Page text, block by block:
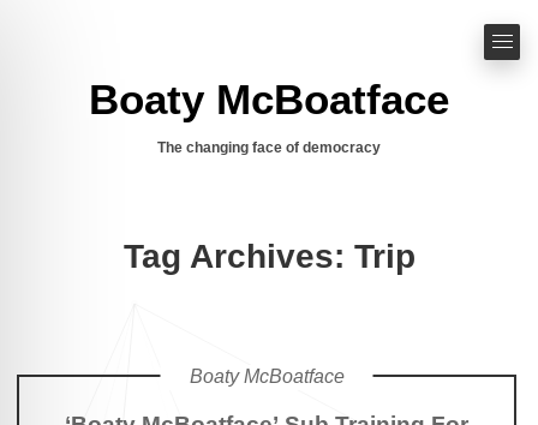
Boaty McBoatface
The changing face of democracy
Tag Archives: Trip
Boaty McBoatface